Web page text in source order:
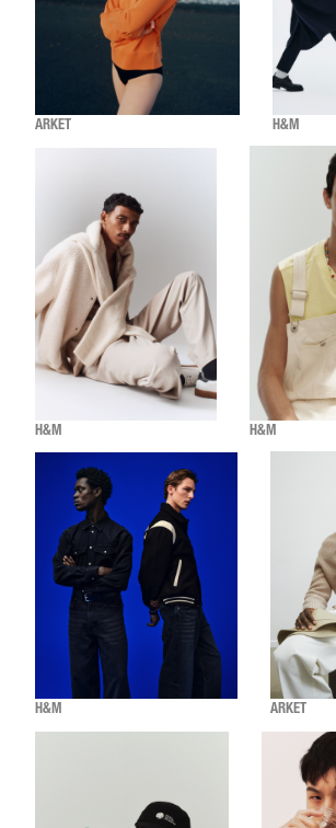
ARKET H&M
H&M H&M
H&M ARKET